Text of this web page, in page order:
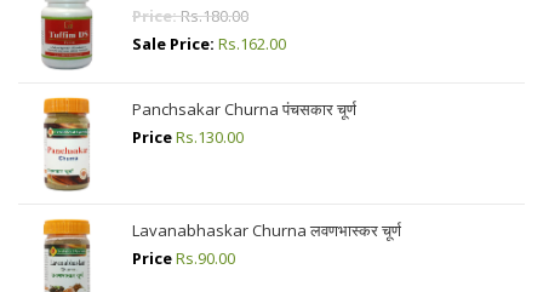
Price:Rs.180.00
Sale Price: Rs.162.00
Panchsakar Churna पंचसकार चूर्ण
PriceRs.130.00
Lavanabhaskar Churna लवणभास्कर चूर्ण
PriceRs.90.00